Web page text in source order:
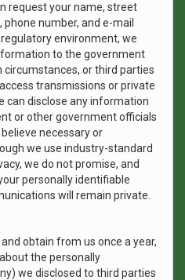
request your name, street
number, and e-mail
environment, we
to the government
or third parties
transmissions or private
can disclose any information
or other government officials
necessary or
we use industry-standard
we do not promise, and
personally identifiable
will remain private.
obtain from us once a year,
the personally
we disclosed to third parties